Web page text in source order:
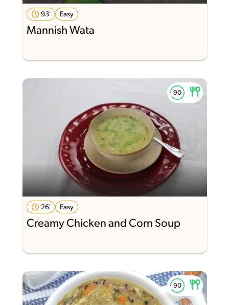
93' Easy
Mannish Wata
26' Easy
Creamy Chicken and Corn Soup